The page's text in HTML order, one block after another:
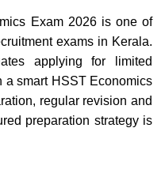
Exam 2026 is one of
exams in Kerala.
applying for limited
a smart HSST Economics
regular revision and
preparation strategy is